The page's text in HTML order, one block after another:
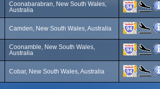
Coonabarabran, New South Wales,
Australia
Camden, New South Wales, Australia
Coonamble, New South Wales,
Australia
Cobar, New South Wales, Australia